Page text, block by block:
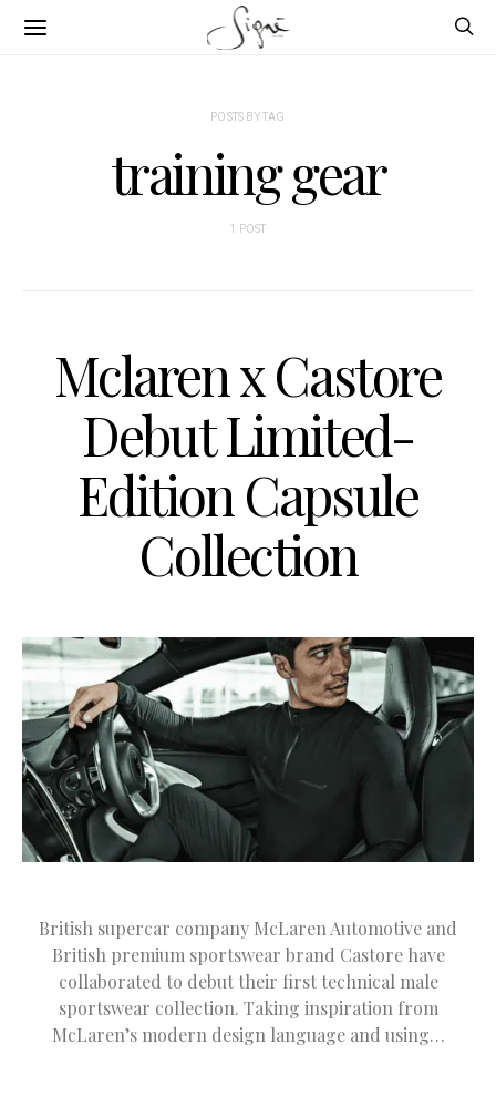
POSTS BY TAG
training gear
1 POST
Mclaren x Castore
Debut Limited-
Edition Capsule
Collection
British supercar company McLaren Automotive and
British premium sportswear brand Castore have
collaborated to debut their first technical male
sportswear collection. Taking inspiration from
McLaren’s modern design language and using…